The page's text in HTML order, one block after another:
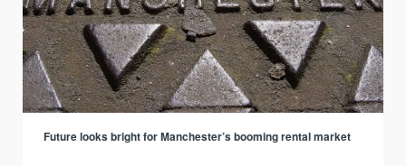
Future looks bright for Manchester’s booming rental market